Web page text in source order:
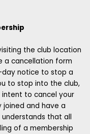
the club location
a cancellation form
day notice to stop a
to stop into the club,
to cancel your
joined and have a
that all
of a membership